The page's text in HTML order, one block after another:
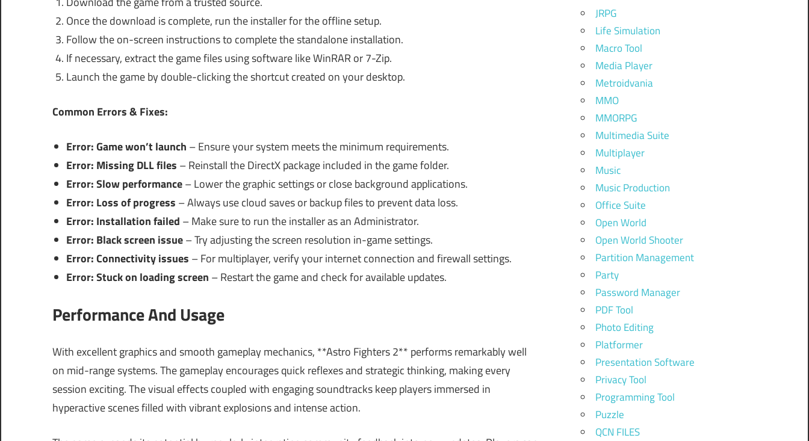
Once the download is complete, run the installer for the offline setup.
Follow the on-screen instructions to complete the standalone installation.
If necessary, extract the game files using software like WinRAR or 7-Zip.
Launch the game by double-clicking the shortcut created on your desktop.
Common Errors & Fixes:
Error: Game won’t launch – Ensure your system meets the minimum requirements.
Error: Missing DLL files – Reinstall the DirectX package included in the game folder.
Error: Slow performance– Lower the graphic settings or close background applications.
Error: Loss of progress – Always use cloud saves or backup files to prevent data loss.
Error: Installation failed – Make sure to run the installer as an Administrator.
Error: Black screen issue– Try adjusting the screen resolution in-game settings.
Error: Connectivity issues – For multiplayer, verify your internet connection and firewall settings.
Error: Stuck on loading screen – Restart the game and check for available updates.
Performance And Usage
With excellent graphics and smooth gameplay mechanics, **Astro Fighters 2** performs remarkably well
on mid-range systems. The gameplay encourages quick reflexes and strategic thinking, making every
session exciting. The visual effects coupled with engaging soundtracks keep players immersed in
hyperactive scenes filled with vibrant explosions and intense action.
JRPG
Life Simulation
Macro Tool
Media Player
Metroidvania
MMO
MMORPG
Multimedia Suite
Multiplayer
Music
Music Production
Office Suite
Open World
Open World Shooter
Partition Management
Party
Password Manager
PDF Tool
Photo Editing
Platformer
Presentation Software
Privacy Tool
Programming Tool
Puzzle
QCN FILES